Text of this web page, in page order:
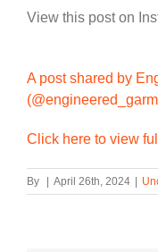
View this post on
A post shared by
Click here to view
By | April 26th, 2024 |